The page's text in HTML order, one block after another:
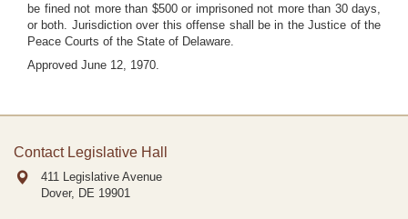
be fined not more than $500 or imprisoned not more than 30 days,
or both. Jurisdiction over this offense shall be in the Justice of the
Peace Courts of the State of Delaware.
Approved June 12, 1970.
Contact Legislative Hall
411 Legislative Avenue
Dover, DE 19901